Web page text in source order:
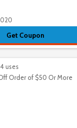
Get Coupon
uses
Order of $50 Or More